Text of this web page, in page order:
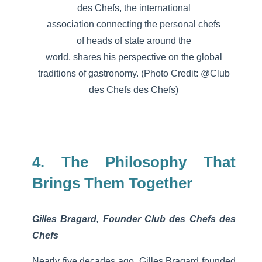
des Chefs, the international
associationconnecting the personal chefs
of headsof state around the
world, shares hisperspective on the global
traditions ofgastronomy. (Photo Credit: @Club
des Chefs des Chefs)
4. The Philosophy That
Brings Them Together
Gilles Bragard, Founder Club des Chefs des
Chefs